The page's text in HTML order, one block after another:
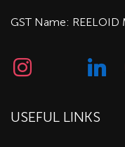
GST Name: REELOID
USEFUL LINKS